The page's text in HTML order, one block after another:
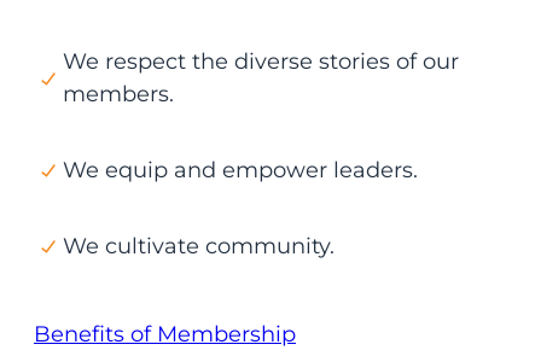
We respect the diverse stories of our
members.
We equip and empower leaders.
We cultivate community.
Benefits of Membership